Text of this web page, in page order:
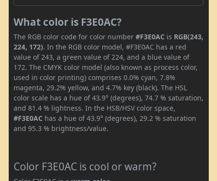
What color is F3E0AC?
The RGB color code for color number #F3E0AC is RGB(243,
224, 172). In the RGB color model, #F3E0AC has a red
value of 243, a green value of 224, and a blue value of
172. The CMYK color model (also known as process color,
used in color printing) comprises 0.0% cyan, 7.8%
magenta, 29.2% yellow, and 4.7% key (black). The HSL
color scale has a hue of 43.9° (degrees), 74.7 % saturation,
and 81.4 % lightness. In the HSB/HSV color space,
#F3E0AC has a hue of 43.9° (degrees), 29.2 % saturation
and 95.3 % brightness/value.
Color F3E0AC is cool or warm?